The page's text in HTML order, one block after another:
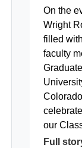
On the
Wright
filled
faculty
our
Full